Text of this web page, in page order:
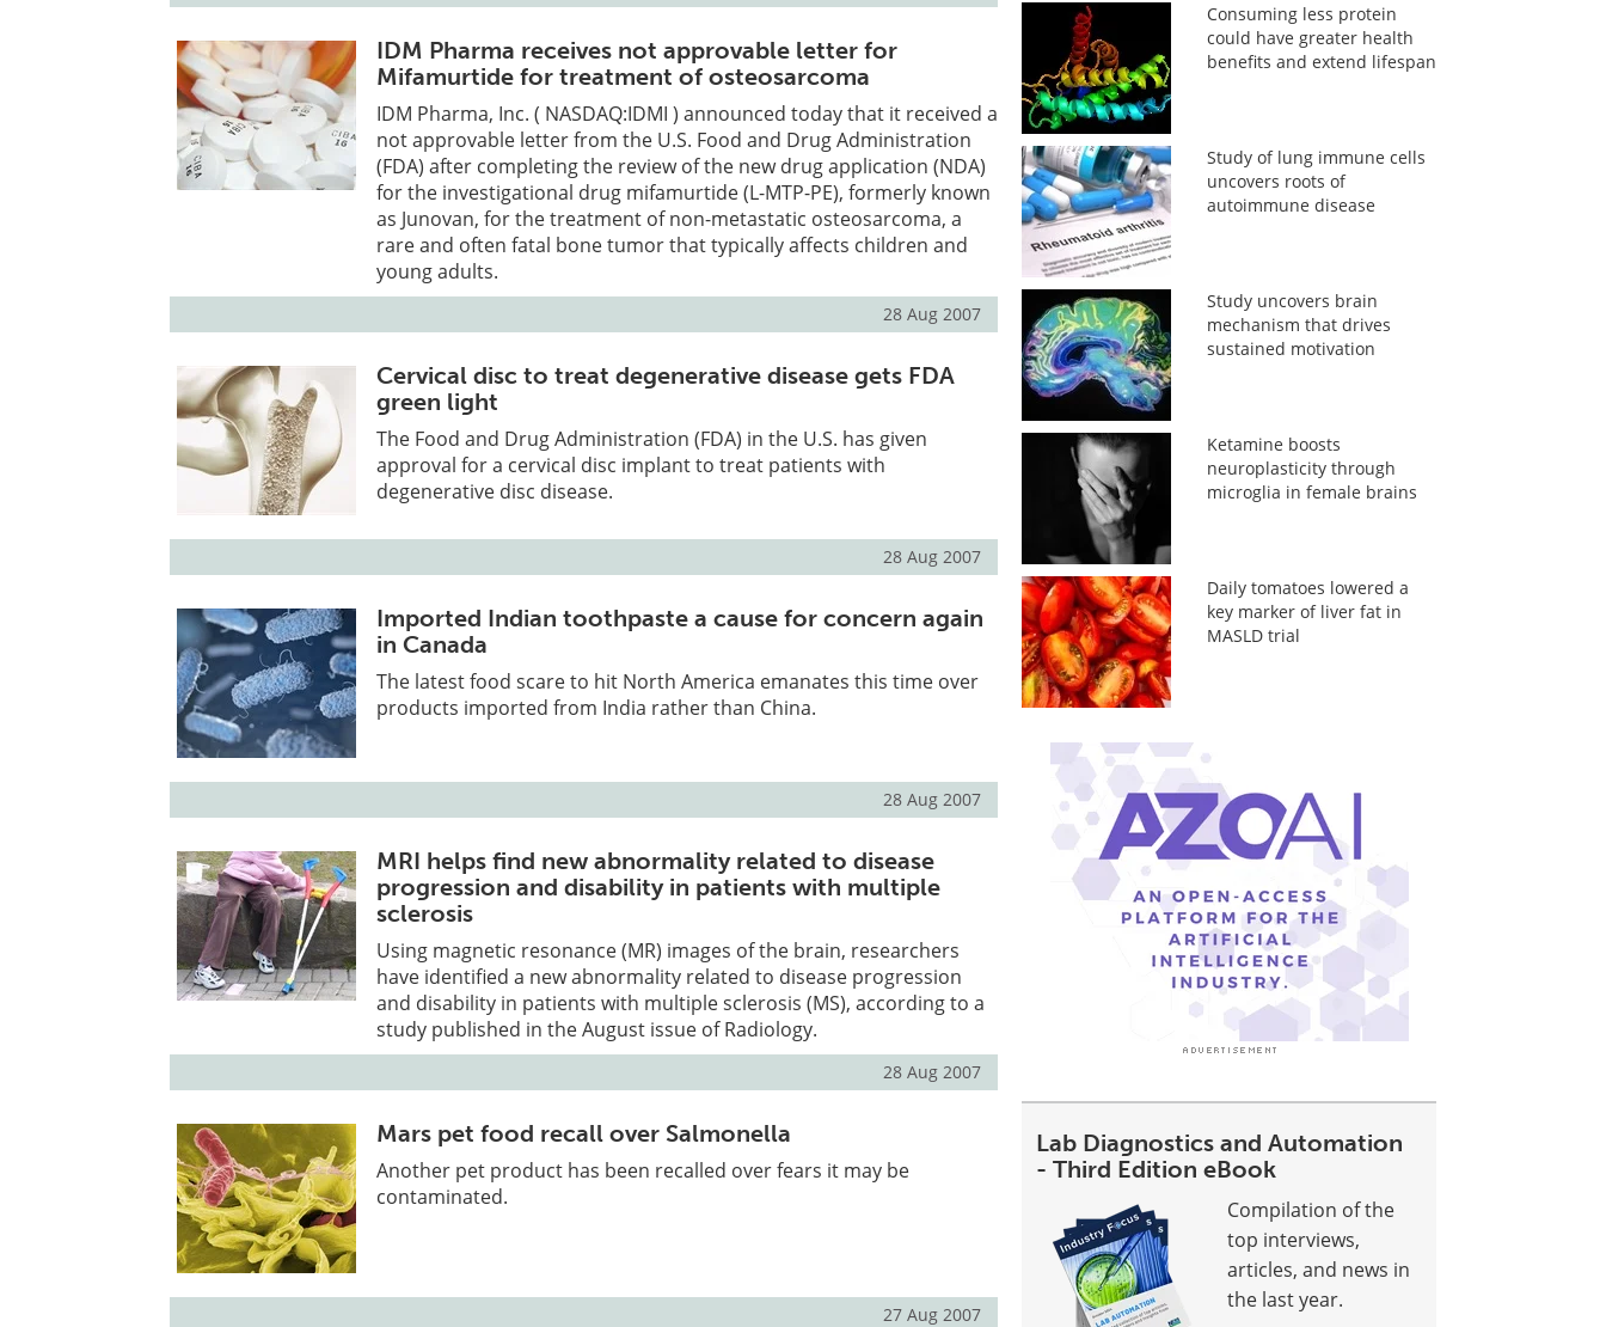
IDM Pharma receives not approvable letter for
Mifamurtide for treatment of osteosarcoma
IDM Pharma, Inc. ( NASDAQ:IDMI ) announced today that it received a
not approvable letter from the U.S. Food and Drug Administration
(FDA) after completing the review of the new drug application (NDA)
for the investigational drug mifamurtide (L-MTP-PE), formerly known
as Junovan, for the treatment of non-metastatic osteosarcoma, a
rare and often fatal bone tumor that typically affects children and
young adults.
28 Aug 2007
Cervical disc to treat degenerative disease gets FDA
green light
The Food and Drug Administration (FDA) in the U.S. has given
approval for a cervical disc implant to treat patients with
degenerative disc disease.
28 Aug 2007
Imported Indian toothpaste a cause for concern again
in Canada
The latest food scare to hit North America emanates this time over
products imported from India rather than China.
28 Aug 2007
MRI helps find new abnormality related to disease
progression and disability in patients with multiple
sclerosis
Using magnetic resonance (MR) images of the brain, researchers
have identified a new abnormality related to disease progression
and disability in patients with multiple sclerosis (MS), according to a
study published in the August issue of Radiology.
28 Aug 2007
Mars pet food recall over Salmonella
Another pet product has been recalled over fears it may be
contaminated.
27 Aug 2007
Consuming less protein
could have greater health
benefits and extend lifespan
Study of lung immune cells
uncovers roots of
autoimmune disease
Study uncovers brain
mechanism that drives
sustained motivation
Ketamine boosts
neuroplasticity through
microglia in female brains
Daily tomatoes lowered a
key marker of liver fat in
MASLD trial
Lab Diagnostics and Automation
- Third Edition eBook
Compilation of the
top interviews,
articles, and news in
the last year.